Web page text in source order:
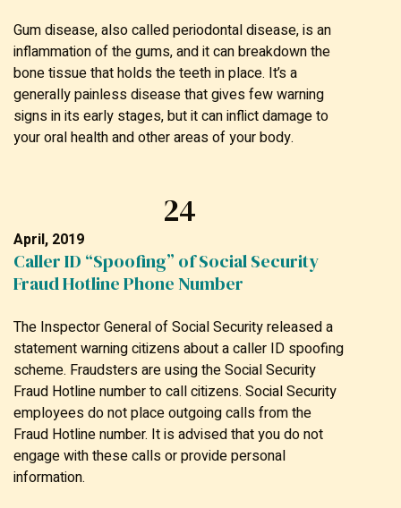
Gum disease, also called periodontal disease, is an
inflammation of the gums, and it can breakdown the
bone tissue that holds the teeth in place. It’s a
generally painless disease that gives few warning
signs in its early stages, but it can inflict damage to
your oral health and other areas of your body.
24
April, 2019
Caller ID “Spoofing” of Social Security
Fraud Hotline Phone Number
The Inspector General of Social Security released a
statement warning citizens about a caller ID spoofing
scheme. Fraudsters are using the Social Security
Fraud Hotline number to call citizens. Social Security
employees do not place outgoing calls from the
Fraud Hotline number. It is advised that you do not
engage with these calls or provide personal
information.